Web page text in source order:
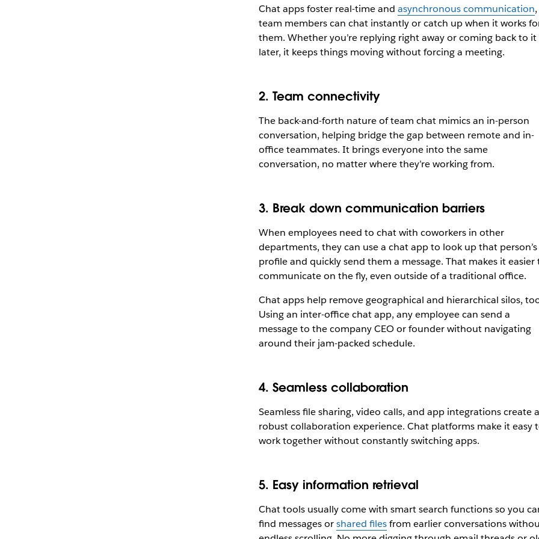
Chat apps foster real-time and asynchronous communication
team members can chat instantly or catch up when it works
them. Whether you’re replying right away or coming back to it
later, it keeps things moving without forcing a meeting.
2. Team connectivity
The back-and-forth nature of team chat mimics an in-person
conversation, helping bridge the gap between remote and in-
office teammates. It brings everyone into the same
conversation, no matter where they’re working from.
3. Break down communication barriers
When employees need to chat with coworkers in other
departments, they can use a chat app to look up that person’s
profile and quickly send them a message. That makes it easier
communicate on the fly, even outside of a traditional office.
Chat apps help remove geographical and hierarchical silos,
Using an inter-office chat app, any employee can send a
message to the company CEO or founder without navigating
around their jam-packed schedule.
4. Seamless collaboration
Seamless file sharing, video calls, and app integrations create a
robust collaboration experience. Chat platforms make it easy
work together without constantly switching apps.
5. Easy information retrieval
Chat tools usually come with smart search functions so you
find messages orshared filesfrom earlier conversations